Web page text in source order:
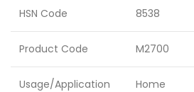
HSN Code 8538
Product Code M2700
Usage/Application Home